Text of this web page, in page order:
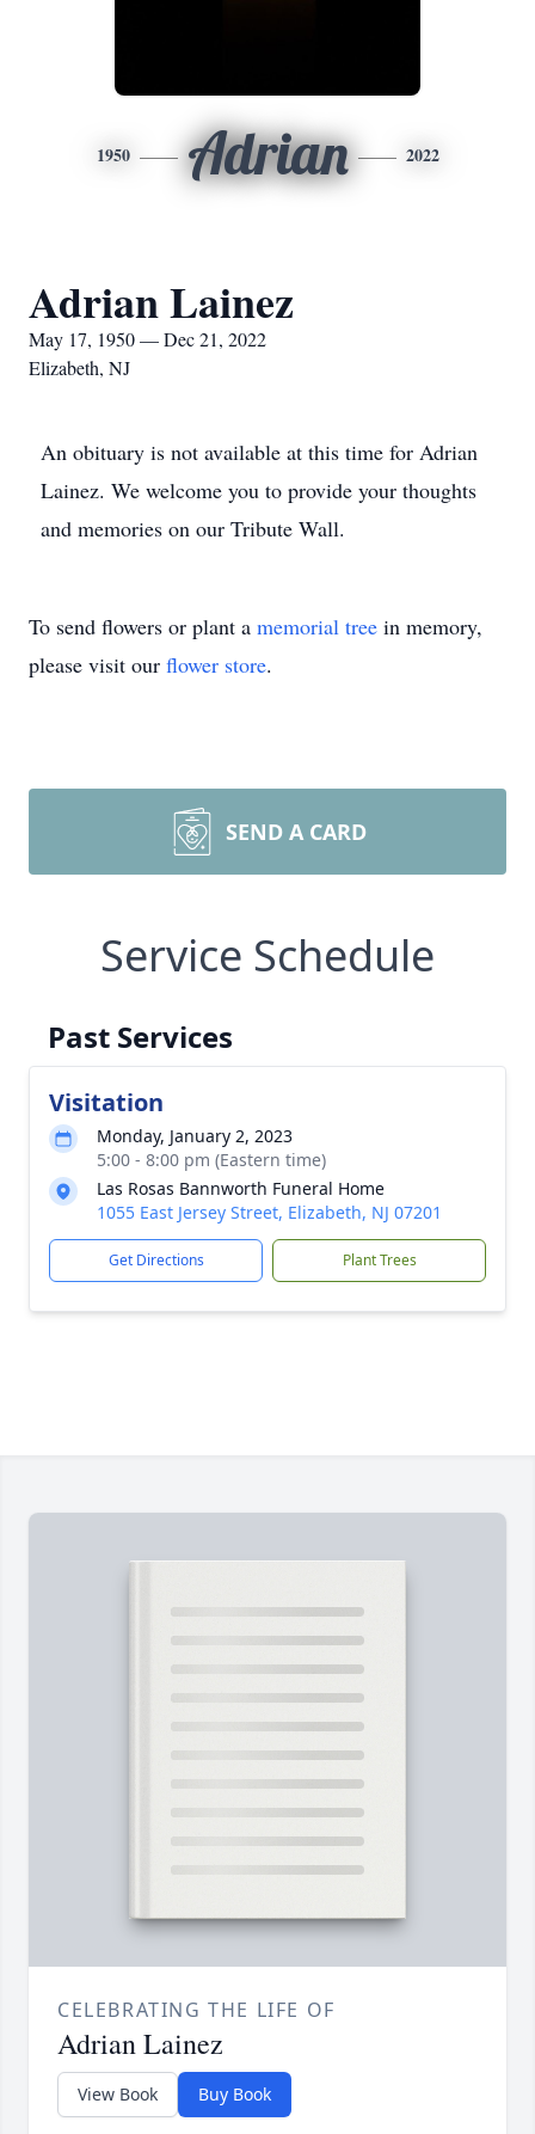
1950 Adrian 2022
Adrian Lainez
May 17, 1950 — Dec 21, 2022
Elizabeth, NJ
An obituary is not available at this time for Adrian
Lainez. We welcome you to provide your thoughts
and memories on our Tribute Wall.
To send flowers or plant a memorial tree in memory,
please visit our flower store.
SEND A CARD
Service Schedule
Past Services
Visitation
Monday, January 2, 2023
5:00 - 8:00 pm (Eastern time)
Las Rosas Bannworth Funeral Home
1055 East Jersey Street, Elizabeth, NJ 07201
Get Directions Plant Trees
CELEBRATING THE LIFE OF
Adrian Lainez
View Book Buy Book